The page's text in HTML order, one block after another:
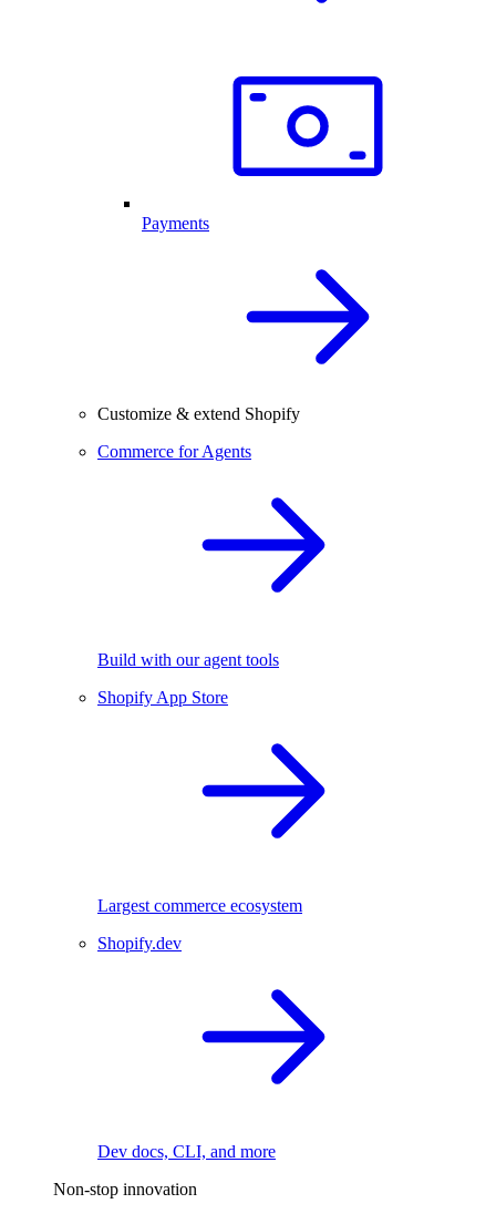
Payments
Customize & extend Shopify
Commerce for Agents
Build with our agent tools
Shopify App Store
Largest commerce ecosystem
Shopify.dev
Dev docs, CLI, and more
Non-stop innovation